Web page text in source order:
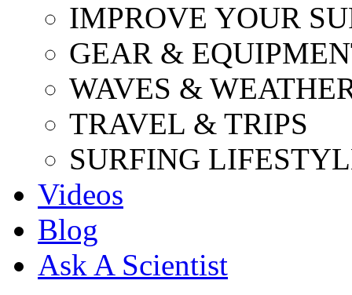
IMPROVE YOUR
GEAR &
WAVES &
TRAVEL & TRIPS
SURFING
Videos
Blog
Ask A Scientist